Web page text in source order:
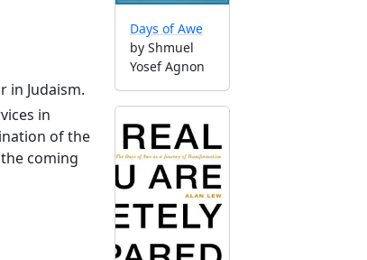
in Judaism.
in
of the
coming
Days of Awe
by Shmuel
Yosef Agnon